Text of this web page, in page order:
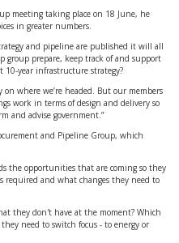
meeting taking place on 18 June, he
in greater numbers.
and pipeline are published it will all
group prepare, keep track of and support
year infrastructure strategy?
where we’re headed. But our members
work in terms of design and delivery so
and advise government.”
and Pipeline Group, which
the opportunities that are coming so they
required and what changes they need to
they don't have at the moment? Which
need to switch focus - to energy or